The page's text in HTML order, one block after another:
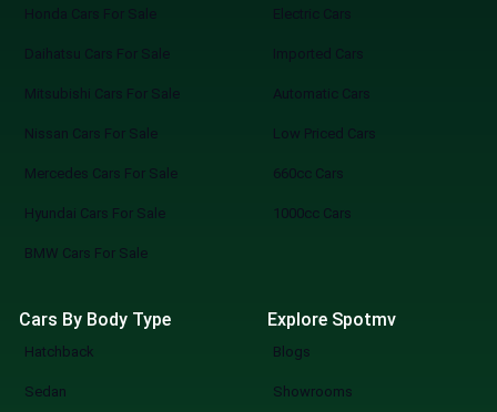
Honda Cars For Sale
Daihatsu Cars For Sale
Mitsubishi Cars For Sale
Nissan Cars For Sale
Mercedes Cars For Sale
Hyundai Cars For Sale
BMW Cars For Sale
Electric Cars
Imported Cars
Automatic Cars
Low Priced Cars
660cc Cars
1000cc Cars
Cars By Body Type
Hatchback
Sedan
Explore Spotmv
Blogs
Showrooms